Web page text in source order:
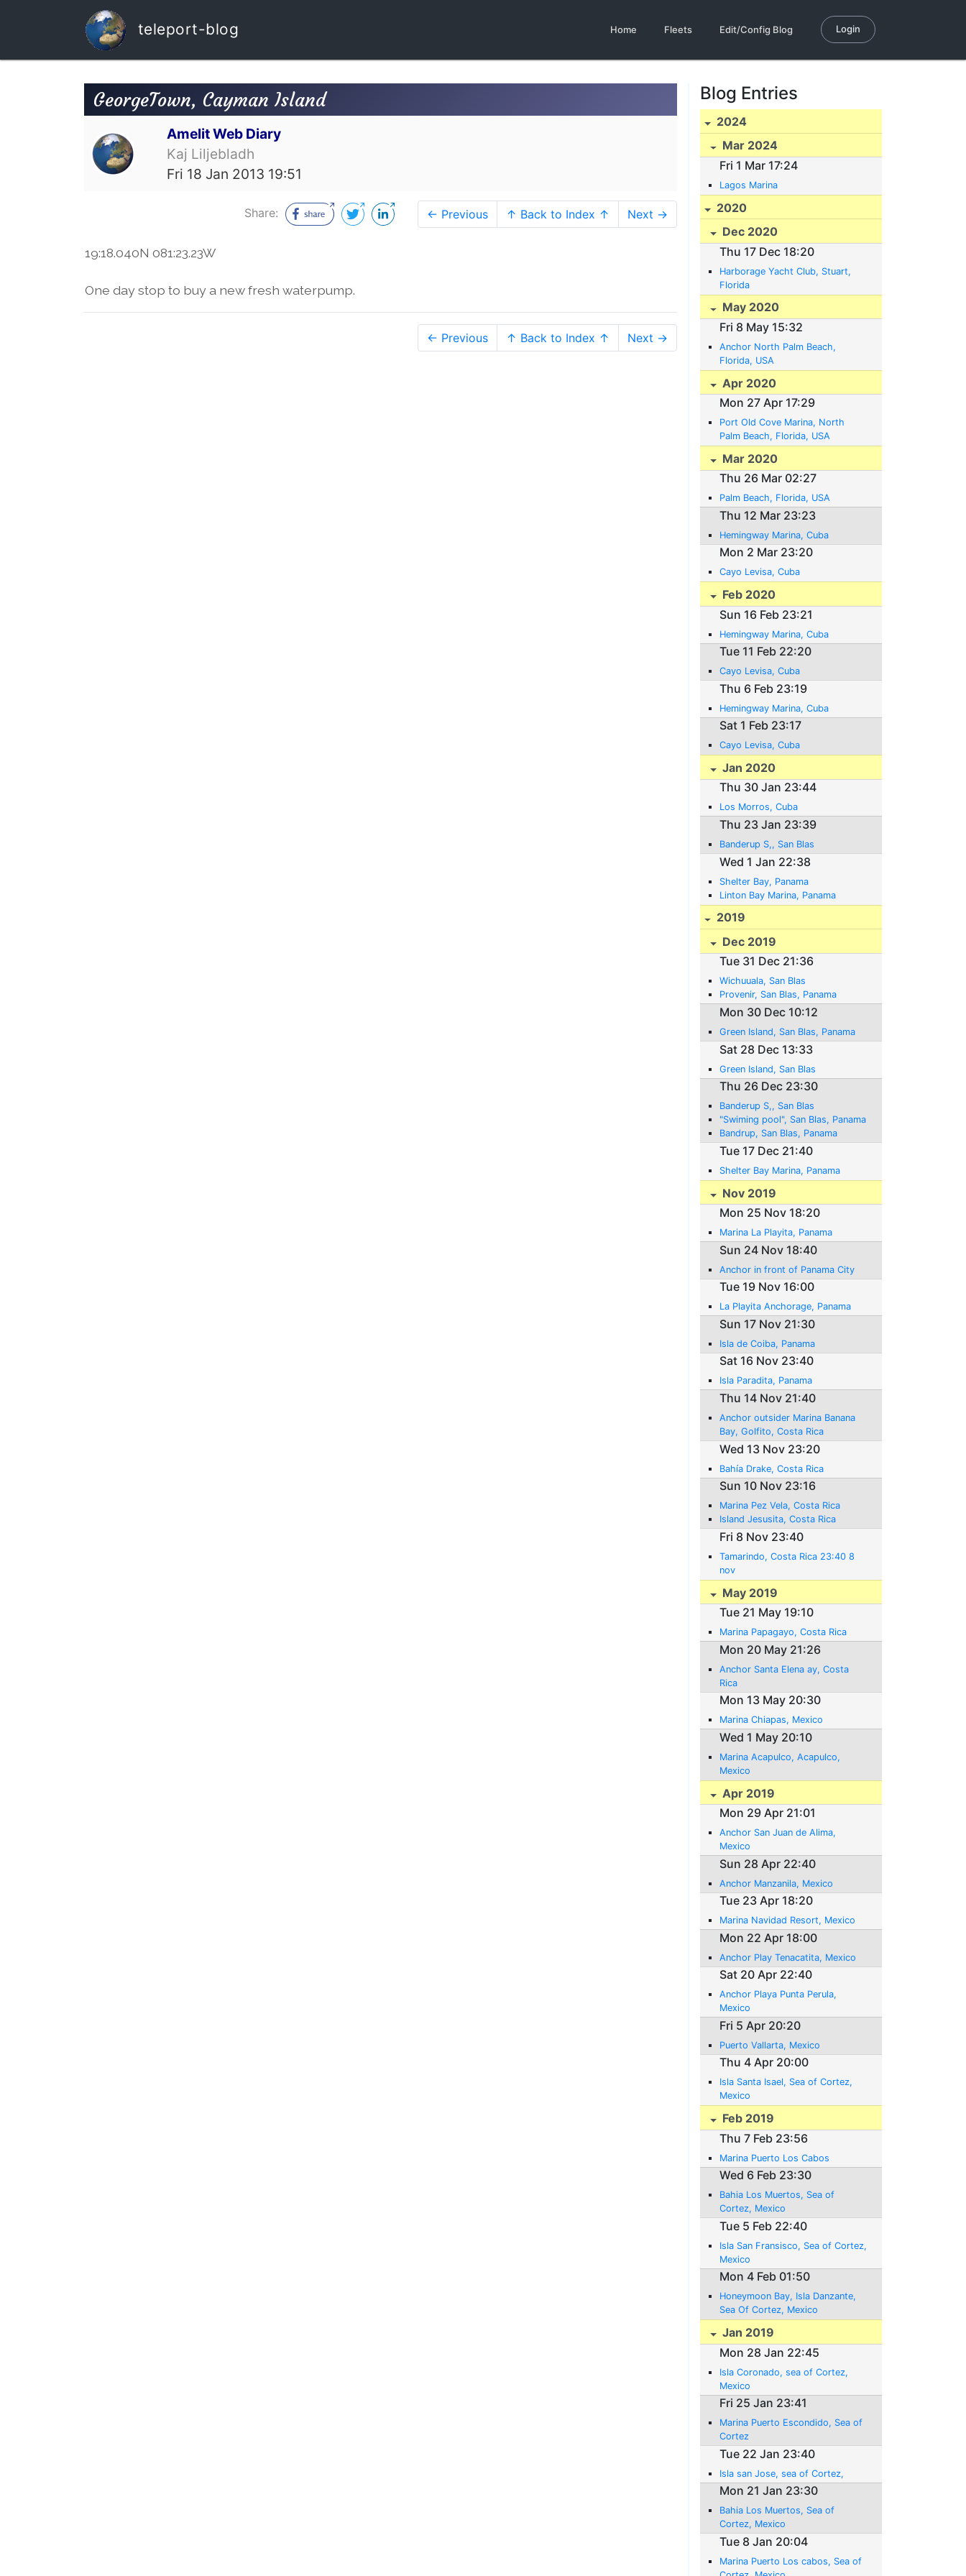
teleport-blog Home Fleets Edit/Config Blog Login
GeorgeTown, Cayman Island
Amelit Web Diary
Kaj Liljebladh
Fri 18 Jan 2013 19:51
Share: ← Previous ↑ Back to Index ↑ Next →
19:18.040N 081:23.23W
One day stop to buy a new fresh waterpump.
← Previous ↑ Back to Index ↑ Next →
Blog Entries
2024
Mar 2024
Fri 1 Mar 17:24
Lagos Marina
2020
Dec 2020
Thu 17 Dec 18:20
Harborage Yacht Club, Stuart,
Florida
May 2020
Fri 8 May 15:32
Anchor North Palm Beach,
Florida, USA
Apr 2020
Mon 27 Apr 17:29
Port Old Cove Marina, North
Palm Beach, Florida, USA
Mar 2020
Thu 26 Mar 02:27
Palm Beach, Florida, USA
Thu 12 Mar 23:23
Hemingway Marina, Cuba
Mon 2 Mar 23:20
Cayo Levisa, Cuba
Feb 2020
Sun 16 Feb 23:21
Hemingway Marina, Cuba
Tue 11 Feb 22:20
Cayo Levisa, Cuba
Thu 6 Feb 23:19
Hemingway Marina, Cuba
Sat 1 Feb 23:17
Cayo Levisa, Cuba
Jan 2020
Thu 30 Jan 23:44
Los Morros, Cuba
Thu 23 Jan 23:39
Banderup S,, San Blas
Wed 1 Jan 22:38
Shelter Bay, Panama
Linton Bay Marina, Panama
2019
Dec 2019
Tue 31 Dec 21:36
Wichuuala, San Blas
Provenir, San Blas, Panama
Mon 30 Dec 10:12
Green Island, San Blas, Panama
Sat 28 Dec 13:33
Green Island, San Blas
Thu 26 Dec 23:30
Banderup S,, San Blas
"Swiming pool", San Blas, Panama
Bandrup, San Blas, Panama
Tue 17 Dec 21:40
Shelter Bay Marina, Panama
Nov 2019
Mon 25 Nov 18:20
Marina La Playita, Panama
Sun 24 Nov 18:40
Anchor in front of Panama City
Tue 19 Nov 16:00
La Playita Anchorage, Panama
Sun 17 Nov 21:30
Isla de Coiba, Panama
Sat 16 Nov 23:40
Isla Paradita, Panama
Thu 14 Nov 21:40
Anchor outsider Marina Banana
Bay, Golfito, Costa Rica
Wed 13 Nov 23:20
Bahía Drake, Costa Rica
Sun 10 Nov 23:16
Marina Pez Vela, Costa Rica
Island Jesusita, Costa Rica
Fri 8 Nov 23:40
Tamarindo, Costa Rica 23:40 8
nov
May 2019
Tue 21 May 19:10
Marina Papagayo, Costa Rica
Mon 20 May 21:26
Anchor Santa Elena ay, Costa
Rica
Mon 13 May 20:30
Marina Chiapas, Mexico
Wed 1 May 20:10
Marina Acapulco, Acapulco,
Mexico
Apr 2019
Mon 29 Apr 21:01
Anchor San Juan de Alima,
Mexico
Sun 28 Apr 22:40
Anchor Manzanila, Mexico
Tue 23 Apr 18:20
Marina Navidad Resort, Mexico
Mon 22 Apr 18:00
Anchor Play Tenacatita, Mexico
Sat 20 Apr 22:40
Anchor Playa Punta Perula,
Mexico
Fri 5 Apr 20:20
Puerto Vallarta, Mexico
Thu 4 Apr 20:00
Isla Santa Isael, Sea of Cortez,
Mexico
Feb 2019
Thu 7 Feb 23:56
Marina Puerto Los Cabos
Wed 6 Feb 23:30
Bahia Los Muertos, Sea of
Cortez, Mexico
Tue 5 Feb 22:40
Isla San Fransisco, Sea of Cortez,
Mexico
Mon 4 Feb 01:50
Honeymoon Bay, Isla Danzante,
Sea Of Cortez, Mexico
Jan 2019
Mon 28 Jan 22:45
Isla Coronado, sea of Cortez,
Mexico
Fri 25 Jan 23:41
Marina Puerto Escondido, Sea of
Cortez
Tue 22 Jan 23:40
Isla san Jose, sea of Cortez,
Mon 21 Jan 23:30
Bahia Los Muertos, Sea of
Cortez, Mexico
Tue 8 Jan 20:04
Marina Puerto Los cabos, Sea of